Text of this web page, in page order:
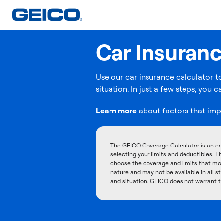
Car
Use our car insurance calculator
situation. In just a few steps, you
Learn moreabout factors that
The GEICO Coverage Calculator is an
selecting your limits and deductibles.
choose the coverage and limits that
nature and may not be available in all
and situation. GEICO does not